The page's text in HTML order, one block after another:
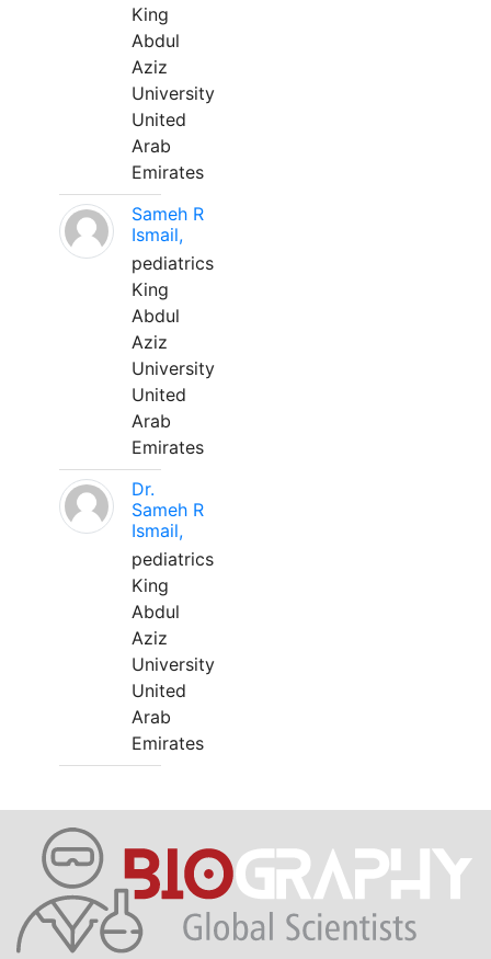
King
Abdul
Aziz
University
United
Arab
Emirates
Sameh R
Ismail,
pediatrics
King
Abdul
Aziz
University
United
Arab
Emirates
Dr.
Sameh R
Ismail,
pediatrics
King
Abdul
Aziz
University
United
Arab
Emirates